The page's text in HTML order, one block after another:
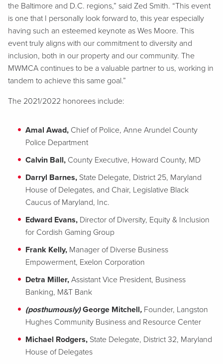
the Baltimore and D.C. regions,” said Zed Smith. “This event
is one that I personally look forward to, this year especially
having such an esteemed keynote as Wes Moore. This
event truly aligns with our commitment to diversity and
inclusion, both in our property and our community. The
MWMCA continues to be a valuable partner to us, working in
tandem to achieve this same goal.”
The 2021/2022 honorees include:
Amal Awad, Chief of Police, Anne Arundel County
Police Department
Calvin Ball, County Executive, Howard County, MD
Darryl Barnes, State Delegate, District 25, Maryland
House of Delegates, and Chair, Legislative Black
Caucus of Maryland, Inc.
Edward Evans, Director of Diversity, Equity & Inclusion
for Cordish Gaming Group
Frank Kelly, Manager of Diverse Business
Empowerment, Exelon Corporation
Detra Miller, Assistant Vice President, Business
Banking, M&T Bank
(posthumously)George Mitchell, Founder, Langston
Hughes Community Business and Resource Center
Michael Rodgers, State Delegate, District 32, Maryland
House of Delegates